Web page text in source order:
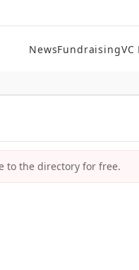
NewsFundraising
to the directory for free.